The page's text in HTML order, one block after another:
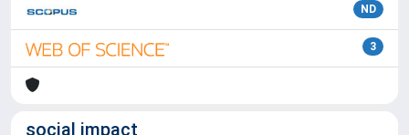
ND
3
social impact